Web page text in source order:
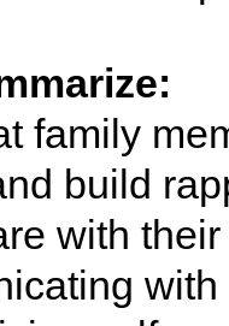
family
build
with